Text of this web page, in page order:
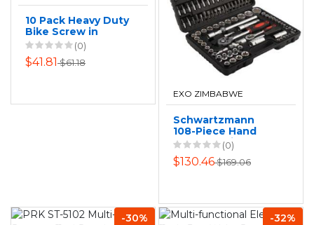
10 Pack Heavy Duty
Bike Screw in
Storage Hooks
Utility Tool Hanger
(0)
$41.81$61.18
EXO ZIMBABWE
Schwartzmann
108-Piece Hand
Tool Set with
Storage Box
(0)
$130.46$169.06
-30% -32%